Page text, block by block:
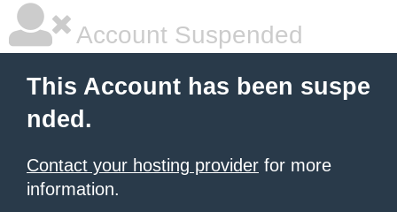
Account Suspended
This Account has been suspe
nded.
Contact your hosting provider for more
information.